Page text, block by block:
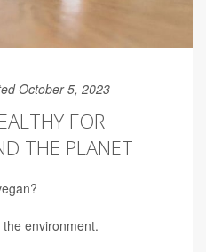
October 5, 2023
FOR
THE PLANET
environment.